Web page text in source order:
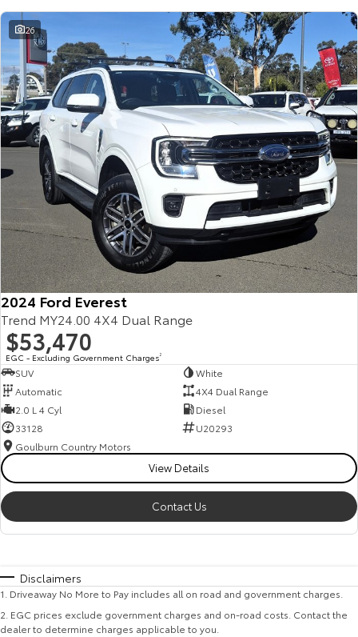
26
2024 Ford Everest
Trend MY24.00 4X4 Dual Range
$53,470
EGC - Excluding Government Charges2
SUV
White
Automatic
4X4 Dual Range
2.0 L 4 Cyl
Diesel
33128
U20293
Goulburn Country Motors
View Details
Contact Us
Disclaimers
1 Driveaway No More to Pay includes all on road and government charges.
2 EGC prices exclude government charges and on-road costs. Contact the
dealer to determine charges applicable to you.